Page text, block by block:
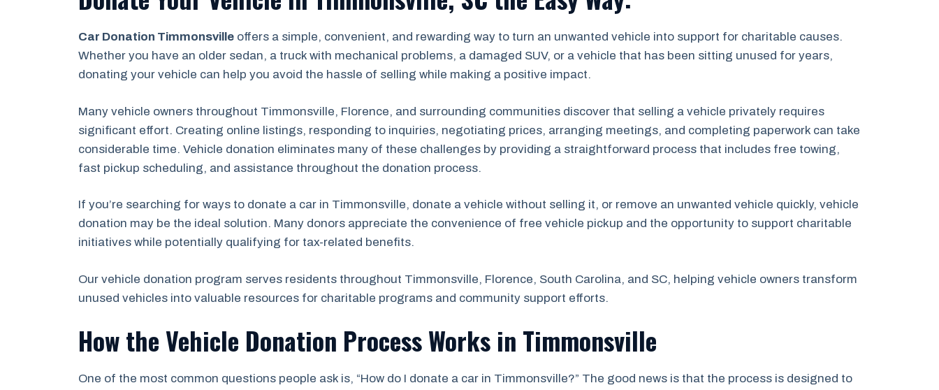
Car Donation Timmonsville offers a simple, convenient, and rewarding way to turn an unwanted vehicle into support for charitable causes.
Whether you have an older sedan, a truck with mechanical problems, a damaged SUV, or a vehicle that has been sitting unused for years,
donating your vehicle can help you avoid the hassle of selling while making a positive impact.
Many vehicle owners throughout Timmonsville, Florence, and surrounding communities discover that selling a vehicle privately requires
significant effort. Creating online listings, responding to inquiries, negotiating prices, arranging meetings, and completing paperwork can take
considerable time. Vehicle donation eliminates many of these challenges by providing a straightforward process that includes free towing,
fast pickup scheduling, and assistance throughout the donation process.
If you’re searching for ways to donate a car in Timmonsville, donate a vehicle without selling it, or remove an unwanted vehicle quickly, vehicle
donation may be the ideal solution. Many donors appreciate the convenience of free vehicle pickup and the opportunity to support charitable
initiatives while potentially qualifying for tax-related benefits.
Our vehicle donation program serves residents throughout Timmonsville, Florence, South Carolina, and SC, helping vehicle owners transform
unused vehicles into valuable resources for charitable programs and community support efforts.
How the Vehicle Donation Process Works in Timmonsville
One of the most common questions people ask is, “How do I donate a car in Timmonsville?” The good news is that the process is designed to